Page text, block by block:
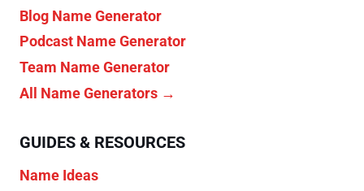
Blog Name Generator
Podcast Name Generator
Team Name Generator
All Name Generators →
GUIDES & RESOURCES
Name Ideas